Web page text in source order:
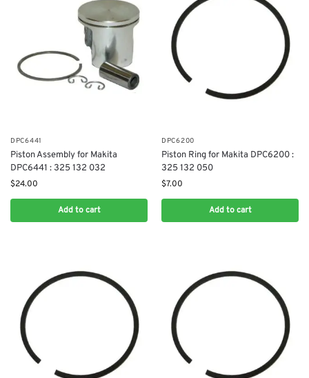
DPC6441
Piston Assembly for Makita
DPC6441 : 325 132 032
$24.00
Add to cart
DPC6200
Piston Ring for Makita DPC6200 :
325 132 050
$7.00
Add to cart